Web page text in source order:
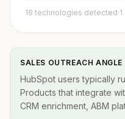
19 technologies detected·
SALES OUTREACH ANGLE
HubSpot users typically
Products that integrate
CRM enrichment, ABM